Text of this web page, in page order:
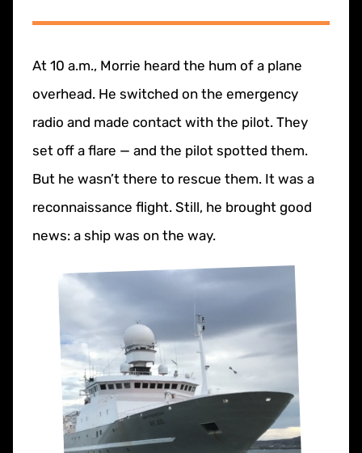
At 10 a.m., Morrie heard the hum of a plane
overhead. He switched on the emergency
radio and made contact with the pilot. They
set off a flare — and the pilot spotted them.
But he wasn’t there to rescue them. It was a
reconnaissance flight. Still, he brought good
news: a ship was on the way.